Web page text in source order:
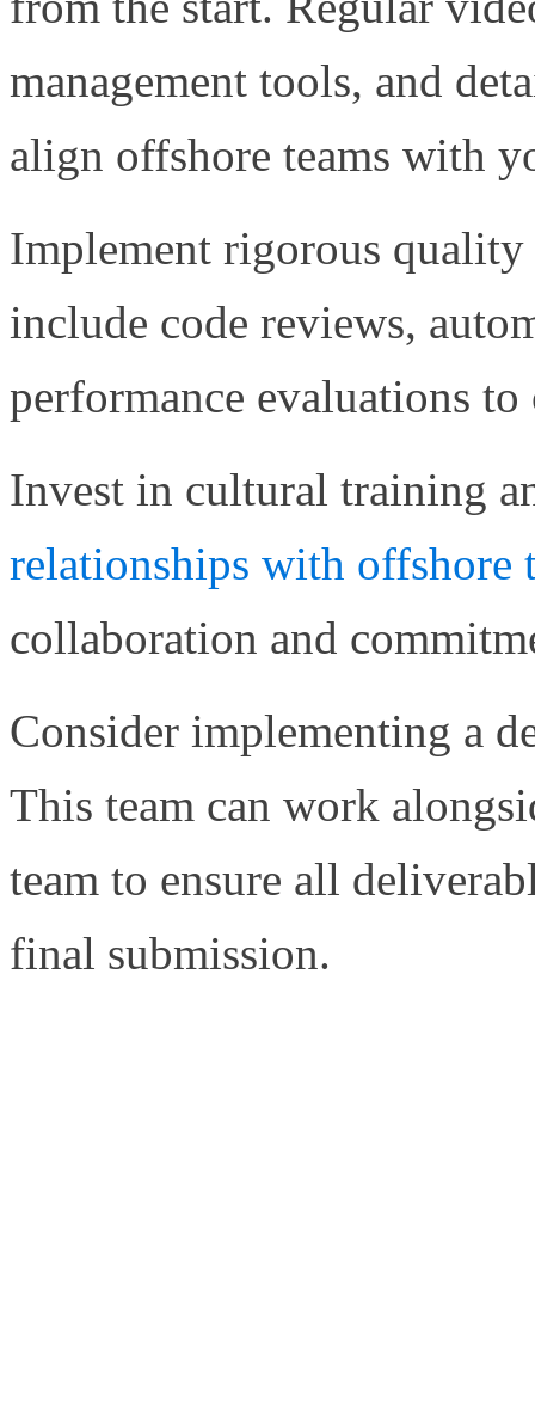
management tools, and
align offshore teams with
Implement rigorous quality
include code reviews,
performance evaluations to
Invest in cultural training
relationships with offshore
collaboration and
Consider implementing a
This team can work
team to ensure all
final submission.